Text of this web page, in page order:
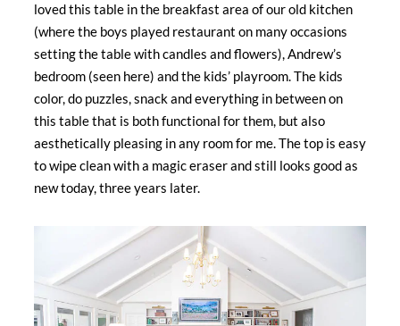
loved this table in the breakfast area of our old kitchen
(where the boys played restaurant on many occasions
setting the table with candles and flowers), Andrew’s
bedroom (seen here) and the kids’ playroom. The kids
color, do puzzles, snack and everything in between on
this table that is both functional for them, but also
aesthetically pleasing in any room for me. The top is easy
to wipe clean with a magic eraser and still looks good as
new today, three years later.